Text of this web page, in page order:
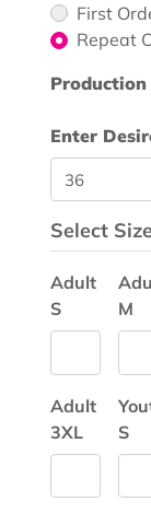
First
Repeat
Production
Enter
Select
Adult
S
M
Adult
3XL
S